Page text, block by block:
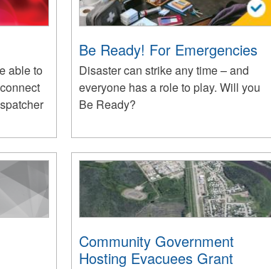
able to
Be Ready! For Emergencies
Disaster can strike any time – and
everyone has a role to play. Will you
Be Ready?
Community Government
Hosting Evacuees Grant